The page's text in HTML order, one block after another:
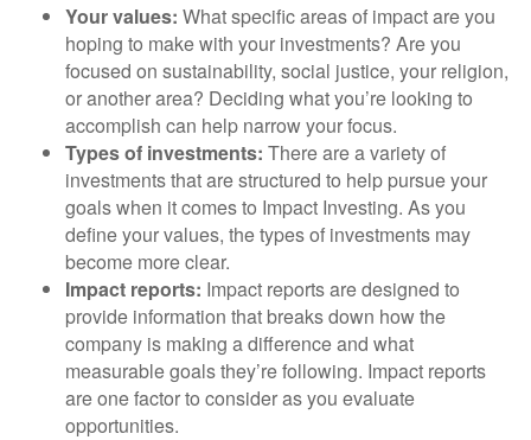
Your values: What specific areas of impact are you
hoping to make with your investments? Are you
focused on sustainability, social justice, your religion,
or another area? Deciding what you’re looking to
accomplish can help narrow your focus.
Types of investments: There are a variety of
investments that are structured to help pursue your
goals when it comes to Impact Investing. As you
define your values, the types of investments may
become more clear.
Impact reports: Impact reports are designed to
provide information that breaks down how the
company is making a difference and what
measurable goals they’re following. Impact reports
are one factor to consider as you evaluate
opportunities.